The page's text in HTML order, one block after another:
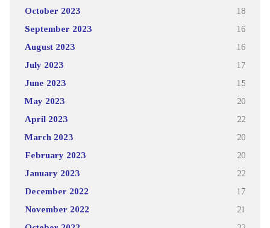
October 2023 18
September 2023 16
August 2023 16
July 2023 17
June 2023 15
May 2023 20
April 2023 22
March 2023 20
February 2023 20
January 2023 22
December 2022 17
November 2022 21